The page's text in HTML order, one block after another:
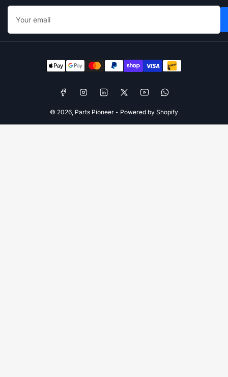
Your
email
Payment
methods
FacebookInstagramLinkedIn
X YouTubeWhatsApp
© 2026, Parts Pioneer - Powered by Shopify